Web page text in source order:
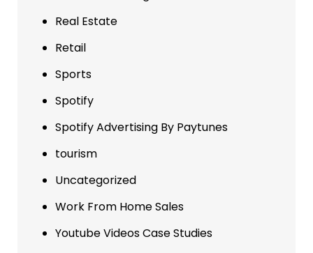
Real Estate
Retail
Sports
Spotify
Spotify Advertising By Paytunes
tourism
Uncategorized
Work From Home Sales
Youtube Videos Case Studies